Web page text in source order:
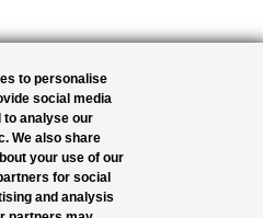
to personalise
social media
to analyse our
We also share
your use of our
for social
and analysis